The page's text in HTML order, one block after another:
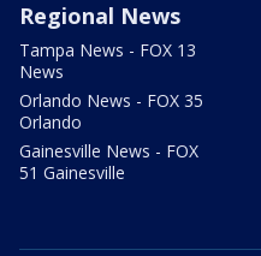
Regional News
Tampa News - FOX 13
News
Orlando News - FOX 35
Orlando
Gainesville News - FOX
51 Gainesville